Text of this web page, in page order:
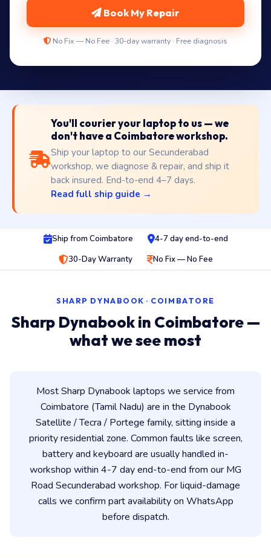
Book My Repair
No Fix — No Fee · 30-day warranty · Free diagnosis
You'll courier your laptop to us — we
don't have a Coimbatore workshop.
Ship your laptop to our Secunderabad
workshop, we diagnose & repair, and ship it
back insured. End-to-end 4–7 days.
Read full ship guide →
Ship from Coimbatore
4-7 day end-to-end
30-Day Warranty
No Fix — No Fee
SHARP DYNABOOK · COIMBATORE
Sharp Dynabook in Coimbatore —
what we see most
Most Sharp Dynabook laptops we service from
Coimbatore (Tamil Nadu) are in the Dynabook
Satellite / Tecra / Portege family, sitting inside a
priority residential zone. Common faults like screen,
battery and keyboard are usually handled in-
workshop within 4-7 day end-to-end from our MG
Road Secunderabad workshop. For liquid-damage
calls we confirm part availability on WhatsApp
before dispatch.